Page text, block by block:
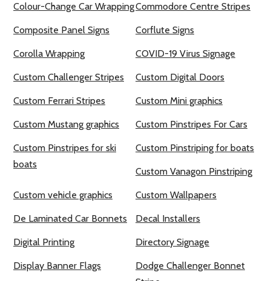
Colour-Change Car WrappingCommodore Centre Stripes
Composite Panel Signs Corflute Signs
Corolla Wrapping COVID-19 Virus Signage
Custom Challenger Stripes Custom Digital Doors
Custom Ferrari Stripes Custom Mini graphics
Custom Mustang graphics Custom Pinstripes For Cars
Custom Pinstripes for ski
boats
Custom Pinstriping for boats
Custom Vanagon Pinstriping
Custom vehicle graphics Custom Wallpapers
De Laminated Car Bonnets Decal Installers
Digital Printing Directory Signage
Display Banner Flags
Dodge Challenger Bonnet